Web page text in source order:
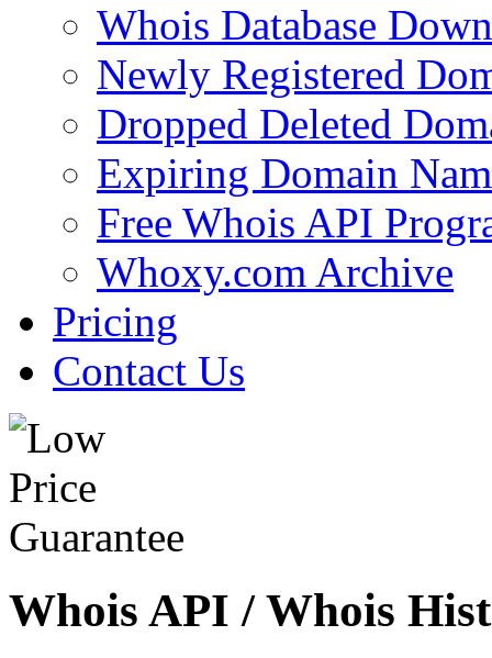
Whois Database
Newly Registered
Dropped Deleted
Expiring Domain
Free Whois API
Whoxy.com Archive
Pricing
Contact Us
Whois API / Whois